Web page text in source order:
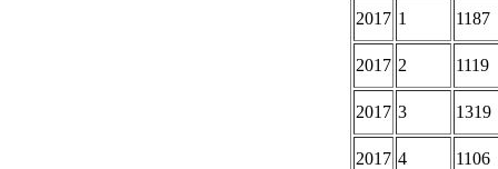
2017 1 1187
2017 2 1119
2017 3 1319
2017 4 1106